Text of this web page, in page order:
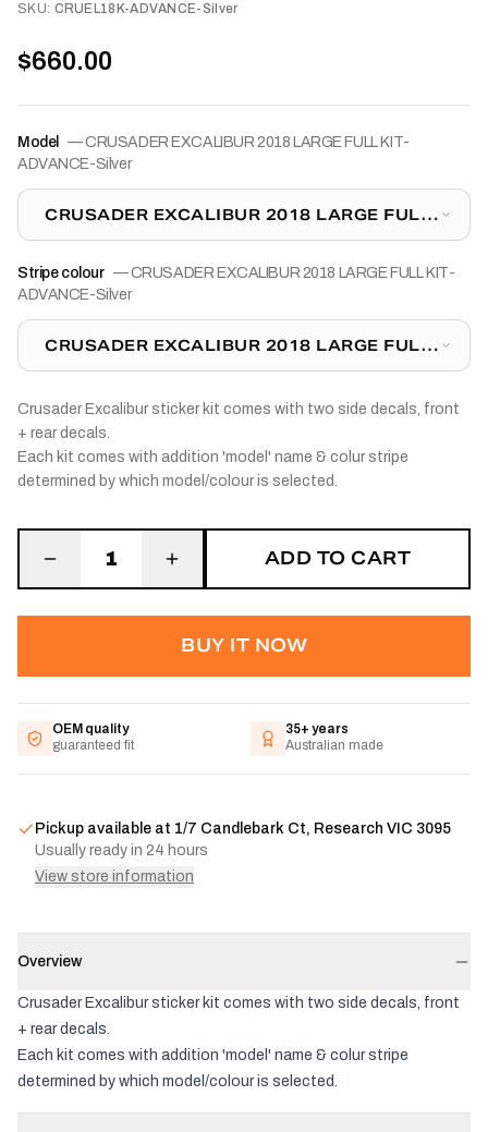
SKU: CRUEL18K-ADVANCE-Silver
$660.00
Model —CRUSADER EXCALIBUR 2018 LARGE FULL KIT-
ADVANCE-Silver
CRUSADER EXCALIBUR 2018 LARGE FULL
KIT-ADVANCE-SILVER
Stripe colour —CRUSADER EXCALIBUR 2018 LARGE FULL KIT-
ADVANCE-Silver
CRUSADER EXCALIBUR 2018 LARGE FULL
KIT-ADVANCE-SILVER
Crusader Excalibur sticker kit comes with two side decals, front
+ rear decals.
Each kit comes with addition 'model' name & colur stripe
determined by which model/colour is selected.
1 ADD TO CART
BUY IT NOW
OEM quality
guaranteed fit
35+ years
Australian made
Pickup available at 1/7 Candlebark Ct, Research VIC 3095
Usually ready in 24 hours
View store information
Overview
Crusader Excalibur sticker kit comes with two side decals, front
+ rear decals.
Each kit comes with addition 'model' name & colur stripe
determined by which model/colour is selected.